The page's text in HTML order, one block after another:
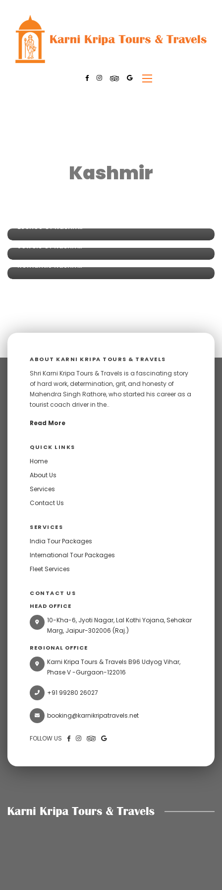
Kashmir
Esence of Kashmir
Jewels of Kashmir
Romantic Kashmir
ABOUT KARNI KRIPA TOURS & TRAVELS
Shri Karni Kripa Tours & Travels is a fascinating story
of hard work, determination, grit, and honesty of
Mahendra Singh Rathore, who started his career as a
tourist coach driver in the..
Read More
QUICK LINKS
Home
About Us
Services
Contact Us
SERVICES
India Tour Packages
International Tour Packages
Fleet Services
CONTACT US
HEAD OFFICE
10-Kha-6, Jyoti Nagar, Lal Kothi Yojana, Sehakar
Marg, Jaipur-302006 (Raj.)
REGIONAL OFFICE
Karni Kripa Tours & Travels B96 Udyog Vihar,
Phase V -Gurgaon-122016
+91 99280 26027
booking@karnikripatravels.net
FOLLOW US